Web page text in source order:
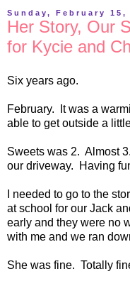
Sunday, February 15,
Her Story, Our
for Kycie and
Six years ago.
February. It was a
able to get outside a
Sweets was 2. Almost
our driveway. Having
I needed to go to the
at school for our Jack
early and they were no
with me and we ran
She was fine. Totally